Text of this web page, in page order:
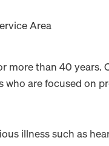
than 40 years.
are focused on
illness such as